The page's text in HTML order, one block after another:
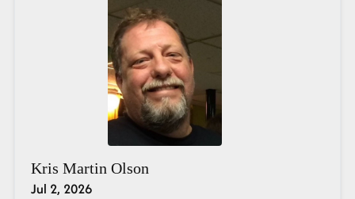
Kris Martin Olson
Jul 2, 2026